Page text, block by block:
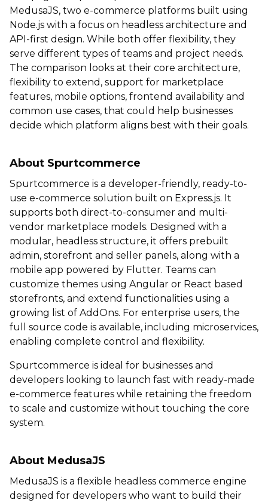
MedusaJS, two e-commerce platforms built using
Node.js with a focus on headless architecture and
API-first design. While both offer flexibility, they
serve different types of teams and project needs.
The comparison looks at their core architecture,
flexibility to extend, support for marketplace
features, mobile options, frontend availability and
common use cases, that could help businesses
decide which platform aligns best with their goals.
About Spurtcommerce
Spurtcommerce is a developer-friendly, ready-to-
use e-commerce solution built on Express.js. It
supports both direct-to-consumer and multi-
vendor marketplace models. Designed with a
modular, headless structure, it offers prebuilt
admin, storefront and seller panels, along with a
mobile app powered by Flutter. Teams can
customize themes using Angular or React based
storefronts, and extend functionalities using a
growing list of AddOns. For enterprise users, the
full source code is available, including microservices,
enabling complete control and flexibility.
Spurtcommerce is ideal for businesses and
developers looking to launch fast with ready-made
e-commerce features while retaining the freedom
to scale and customize without touching the core
system.
About MedusaJS
MedusaJS is a flexible headless commerce engine
designed for developers who want to build their